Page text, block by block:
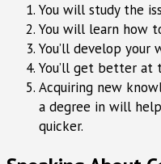
You will study the
You will learn how
You’ll develop your
You’ll get better at
Acquiring new
a degree in will
quicker.